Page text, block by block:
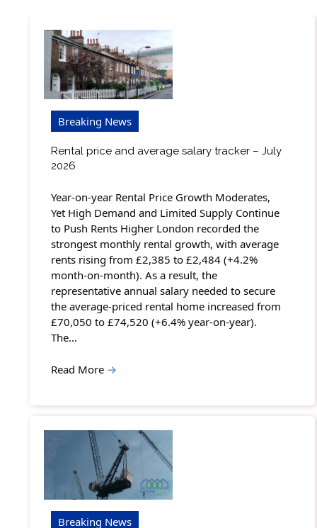
Breaking News
Rental price and average salary tracker – July
2026
Year-on-year Rental Price Growth Moderates,
Yet High Demand and Limited Supply Continue
to Push Rents Higher London recorded the
strongest monthly rental growth, with average
rents rising from £2,385 to £2,484 (+4.2%
month-on-month). As a result, the
representative annual salary needed to secure
the average-priced rental home increased from
£70,050 to £74,520 (+6.4% year-on-year).
The…
Read More →
Breaking News